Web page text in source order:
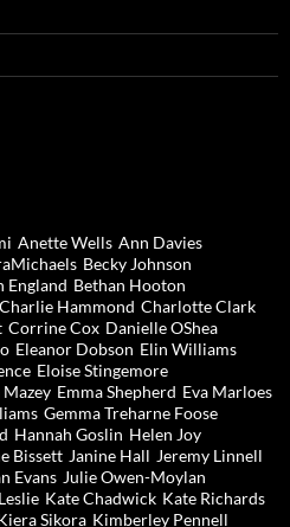
Anette Wells Ann Davies
Becky Johnson
England Bethan Hooton
Charlie Hammond Charlotte Clark
Corrine Cox Danielle OShea
Eleanor Dobson Elin Williams
Eloise Stingemore
Mazey Emma Shepherd Eva Marloes
Gemma Treharne Foose
Hannah Goslin Helen Joy
Bissett Janine Hall Jeremy Linnell
Evans Julie Owen-Moylan
Kate Chadwick Kate Richards
Sikora Kimberley Pennell